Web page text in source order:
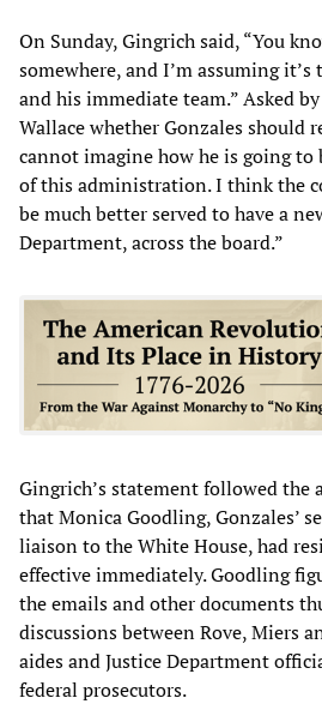
On Sunday, Gingrich said, “You
somewhere, and I’m assuming
and his immediate team.” Asked
Wallace whether Gonzales should
cannot imagine how he is going to
of this administration. I think the
be much better served to have a
Department, across the board.”
Gingrich’s statement followed the
that Monica Goodling, Gonzales’
liaison to the White House, had
effective immediately. Goodling
the emails and other documents
discussions between Rove, Miers
aides and Justice Department
federal prosecutors.